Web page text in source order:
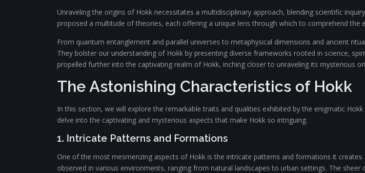
Unraveling the origins of Hokk necessitates a multidisciplinary approach, blending scientific
proposed a multitude of theories, each offering a unique lens through which to comprehend the
From quantum entanglement and parallel universes to metaphysical dimensions and ancient
They bolster our understanding of Hokk by presenting diverse frameworks rooted in science,
propelled further into the captivating realm of Hokk, inching closer to unraveling its mysterious
The Astonishing Characteristics of Hokk
In this section, we will explore the remarkable traits and qualities exhibited by the enigmatic
delve into the captivating and mysterious aspects that make Hokk so intriguing.
1. Intricate Patterns and Formations
One of the most mesmerizing aspects of Hokk is the intricate patterns and formations it
observed in various environments, ranging from natural landscapes to urban settings. The